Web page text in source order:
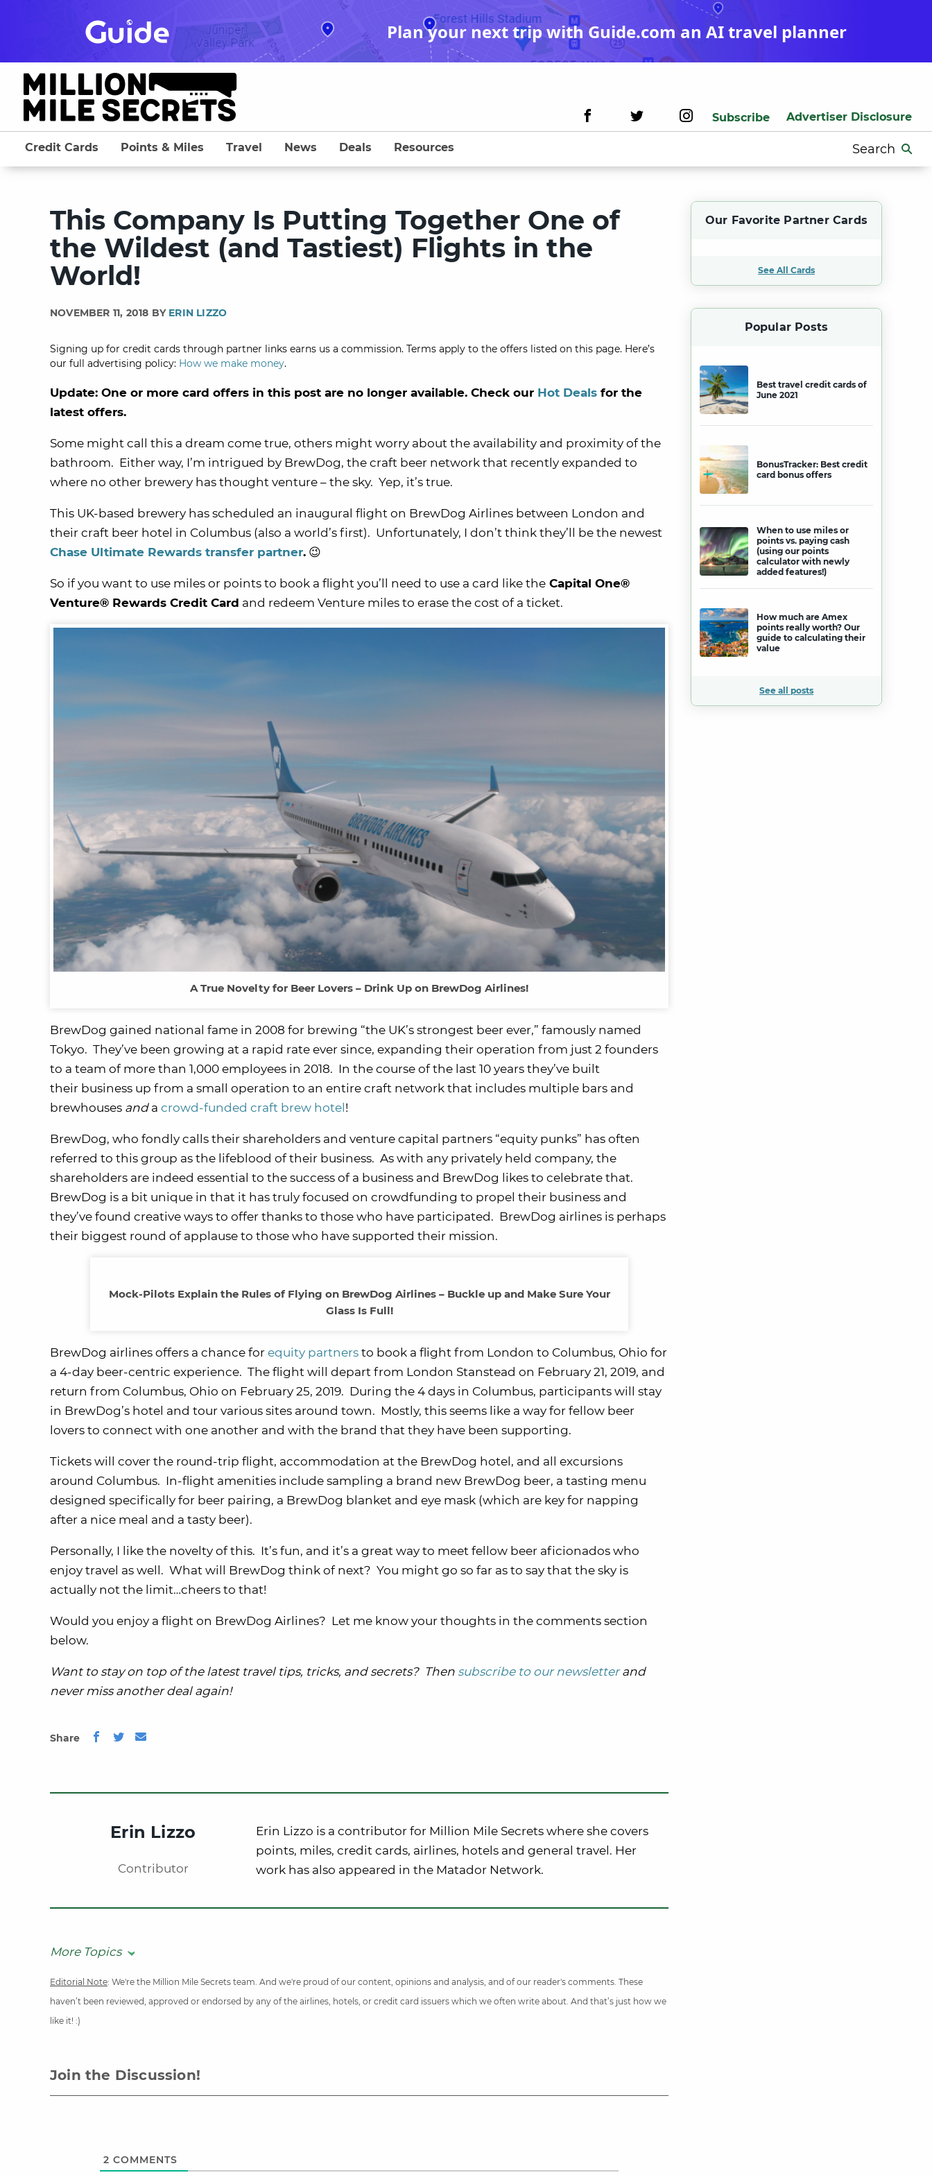
Plan your next trip with Guide.com an AI travel planner
Subscribe Advertiser Disclosure
Search
for:
Credit Cards Points & Miles Travel News Deals Resources
This Company Is Putting Together One of
the Wildest (and Tastiest) Flights in the
World!
NOVEMBER 11, 2018 BY ERIN LIZZO
Signing up for credit cards through partner links earns us a commission. Terms apply to the offers listed on this page. Here’s
our full advertising policy: How we make money.
Update: One or more card offers in this post are no longer available. Check our Hot Deals for the
latest offers.
Some might call this a dream come true, others might worry about the availability and proximity of the
bathroom. Either way, I’m intrigued by BrewDog, the craft beer network that recently expanded to
where no other brewery has thought venture – the sky. Yep, it’s true.
This UK-based brewery has scheduled an inaugural flight on BrewDog Airlines between London and
their craft beer hotel in Columbus (also a world’s first). Unfortunately, I don’t think they’ll be the newest
Chase Ultimate Rewards transfer partner. 😉
So if you want to use miles or points to book a flight you’ll need to use a card like the Capital One®
Venture® Rewards Credit Card and redeem Venture miles to erase the cost of a ticket.
A True Novelty for Beer Lovers – Drink Up on BrewDog Airlines!
BrewDog gained national fame in 2008 for brewing “the UK’s strongest beer ever,” famously named
Tokyo. They’ve been growing at a rapid rate ever since, expanding their operation from just 2 founders
to a team of more than 1,000 employees in 2018. In the course of the last 10 years they’ve built
their business up from a small operation to an entire craft network that includes multiple bars and
brewhouses anda crowd-funded craft brew hotel !
BrewDog, who fondly calls their shareholders and venture capital partners “equity punks” has often
referred to this group as the lifeblood of their business. As with any privately held company, the
shareholders are indeed essential to the success of a business and BrewDog likes to celebrate that.
BrewDog is a bit unique in that it has truly focused on crowdfunding to propel their business and
they’ve found creative ways to offer thanks to those who have participated. BrewDog airlines is perhaps
their biggest round of applause to those who have supported their mission.
Mock-Pilots Explain the Rules of Flying on BrewDog Airlines – Buckle up and Make Sure Your
Glass Is Full!
BrewDog airlines offers a chance for equity partners to book a flight from London to Columbus, Ohio for
a 4-day beer-centric experience. The flight will depart from London Stanstead on February 21, 2019, and
return from Columbus, Ohio on February 25, 2019. During the 4 days in Columbus, participants will stay
in BrewDog’s hotel and tour various sites around town. Mostly, this seems like a way for fellow beer
lovers to connect with one another and with the brand that they have been supporting.
Tickets will cover the round-trip flight, accommodation at the BrewDog hotel, and all excursions
around Columbus. In-flight amenities include sampling a brand new BrewDog beer, a tasting menu
designed specifically for beer pairing, a BrewDog blanket and eye mask (which are key for napping
after a nice meal and a tasty beer).
Personally, I like the novelty of this. It’s fun, and it’s a great way to meet fellow beer aficionados who
enjoy travel as well. What will BrewDog think of next? You might go so far as to say that the sky is
actually not the limit…cheers to that!
Would you enjoy a flight on BrewDog Airlines? Let me know your thoughts in the comments section
below.
Want to stay on top of the latest travel tips, tricks, and secrets? Then subscribe to our newsletterand
never miss another deal again!
Share
Erin Lizzo
Contributor
Erin Lizzo is a contributor for Million Mile Secrets where she covers
points, miles, credit cards, airlines, hotels and general travel. Her
work has also appeared in the Matador Network.
More Topics
Editorial Note: We're the Million Mile Secrets team. And we're proud of our content, opinions and analysis, and of our reader's comments. These
haven’t been reviewed, approved or endorsed by any of the airlines, hotels, or credit card issuers which we often write about. And that’s just how we
like it! :)
Join the Discussion!
2 COMMENTS
Our Favorite Partner Cards
See All Cards
Popular Posts
Best travel credit cards of
June 2021
BonusTracker: Best credit
card bonus offers
When to use miles or
points vs. paying cash
(using our points
calculator with newly
added features!)
How much are Amex
points really worth? Our
guide to calculating their
value
See all posts